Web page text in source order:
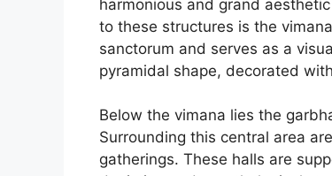
harmonious and grand
to these structures is the
sanctorum and serves as a
pyramidal shape, decorated
Below the vimana lies the
Surrounding this central area
gatherings. These halls are